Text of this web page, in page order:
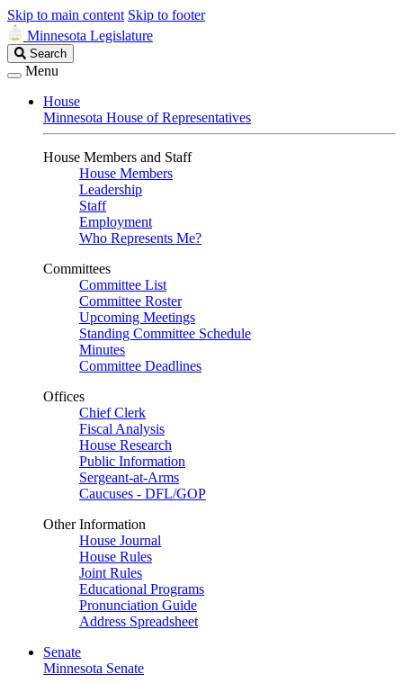
Skip to main content Skip to footer
Minnesota Legislature
Search
Legislature
Search
Menu
House
Minnesota House of Representatives
House Members and Staff
House Members
Leadership
Staff
Employment
Who Represents Me?
Committees
Committee List
Committee Roster
Upcoming Meetings
Standing Committee Schedule
Minutes
Committee Deadlines
Offices
Chief Clerk
Fiscal Analysis
House Research
Public Information
Sergeant-at-Arms
Caucuses - DFL/GOP
Other Information
House Journal
House Rules
Joint Rules
Educational Programs
Pronunciation Guide
Address Spreadsheet
Senate
Minnesota Senate